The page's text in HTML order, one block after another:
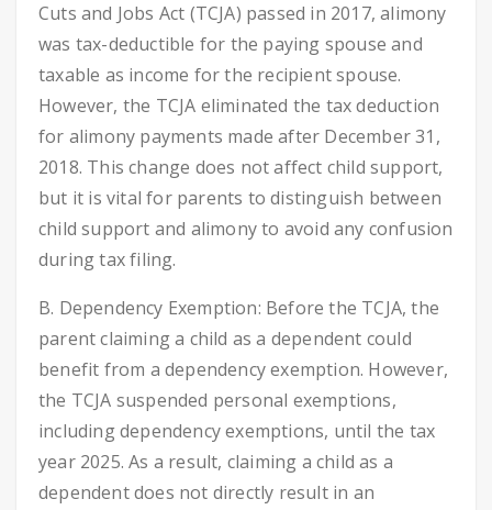
Cuts and Jobs Act (TCJA) passed in 2017, alimony
was tax-deductible for the paying spouse and
taxable as income for the recipient spouse.
However, the TCJA eliminated the tax deduction
for alimony payments made after December 31,
2018. This change does not affect child support,
but it is vital for parents to distinguish between
child support and alimony to avoid any confusion
during tax filing.
B. Dependency Exemption: Before the TCJA, the
parent claiming a child as a dependent could
benefit from a dependency exemption. However,
the TCJA suspended personal exemptions,
including dependency exemptions, until the tax
year 2025. As a result, claiming a child as a
dependent does not directly result in an